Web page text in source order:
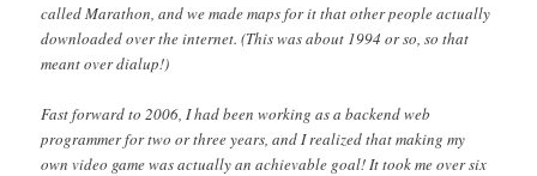
called Marathon, and we made maps for it that other people actually
downloaded over the internet. (This was about 1994 or so, so that
meant over dialup!)
Fast forward to 2006, I had been working as a backend web
programmer for two or three years, and I realized that making my
own video game was actually an achievable goal! It took me over six